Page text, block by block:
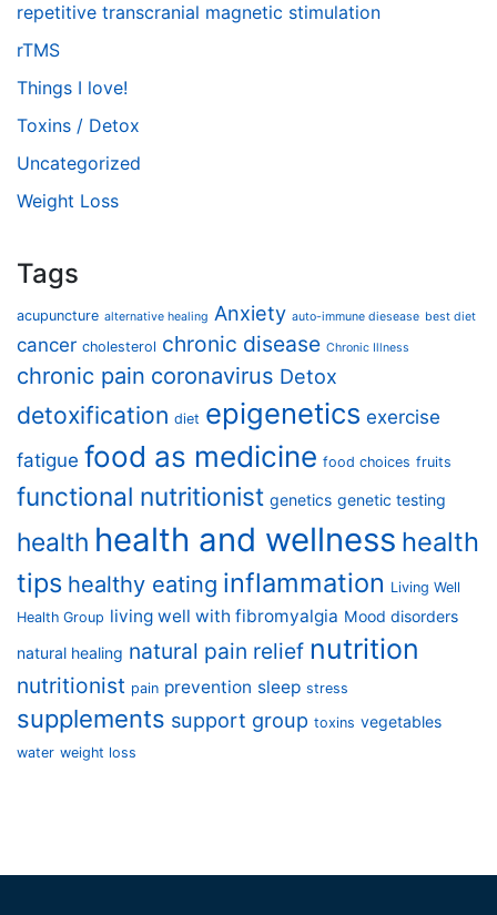
repetitive transcranial magnetic stimulation
rTMS
Things I love!
Toxins / Detox
Uncategorized
Weight Loss
Tags
acupuncture alternative healing Anxiety auto-immune diesease best diet
cancer cholesterol chronic disease Chronic Illness
chronic pain coronavirus Detox
detoxification diet epigenetics exercise
fatigue food as medicine food choices fruits
functional nutritionist genetics genetic testing
health health and wellness health
tips healthy eating inflammation Living Well
Health Group living well with fibromyalgia Mood disorders
natural healing natural pain relief nutrition
nutritionist pain prevention sleep stress
supplements support group toxins vegetables
water weight loss